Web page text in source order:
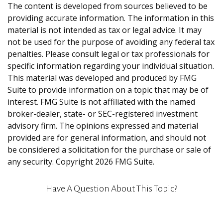
The content is developed from sources believed to be
providing accurate information. The information in this
material is not intended as tax or legal advice. It may
not be used for the purpose of avoiding any federal tax
penalties. Please consult legal or tax professionals for
specific information regarding your individual situation.
This material was developed and produced by FMG
Suite to provide information on a topic that may be of
interest. FMG Suite is not affiliated with the named
broker-dealer, state- or SEC-registered investment
advisory firm. The opinions expressed and material
provided are for general information, and should not
be considered a solicitation for the purchase or sale of
any security. Copyright 2026 FMG Suite.
Have A Question About This Topic?